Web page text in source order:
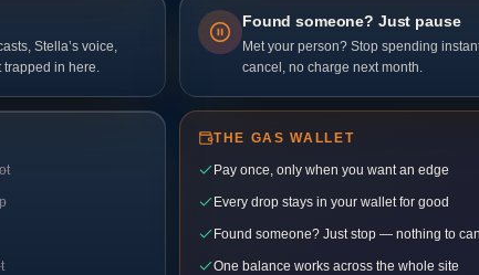
Stella’s voice,
trapped in here.
Found someone? Just pause
Met your person? Stop spending
cancel, no charge next month.
THE GAS WALLET
Pay once, only when you want an edge
Every drop stays in your wallet for good
Found someone? Just stop — nothing to
One balance works across the whole site